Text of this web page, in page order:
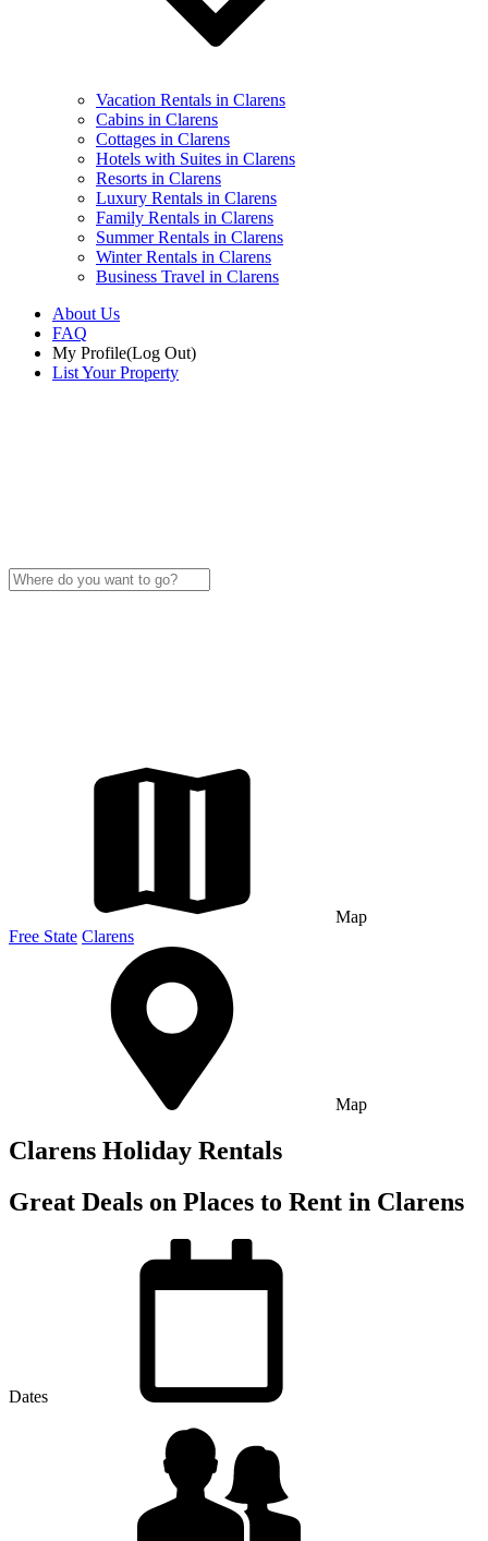
Vacation Rentals in Clarens
Cabins in Clarens
Cottages in Clarens
Hotels with Suites in Clarens
Resorts in Clarens
Luxury Rentals in Clarens
Family Rentals in Clarens
Summer Rentals in Clarens
Winter Rentals in Clarens
Business Travel in Clarens
About Us
FAQ
My Profile(Log Out)
List Your Property
Map
Free State Clarens
Map
Clarens Holiday Rentals
Great Deals on Places to Rent in Clarens
Dates